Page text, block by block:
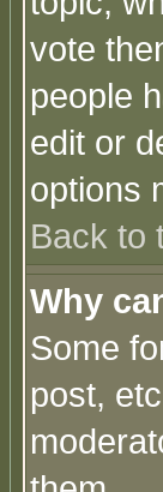
vote
people
edit or
options
Back to
Why
Some
post,